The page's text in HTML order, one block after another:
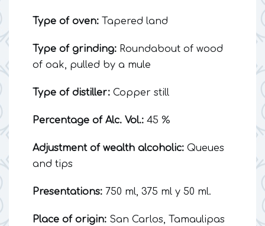
Type of oven: Tapered land
Type of grinding: Roundabout of wood
of oak, pulled by a mule
Type of distiller: Copper still
Percentage of Alc. Vol.: 45 %
Adjustment of wealth alcoholic: Queues
and tips
Presentations: 750 ml, 375 ml y 50 ml.
Place of origin: San Carlos, Tamaulipas